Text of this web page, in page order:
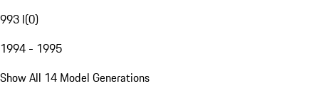
993 I(0)
1994 - 1995
Show All 14 Model Generations